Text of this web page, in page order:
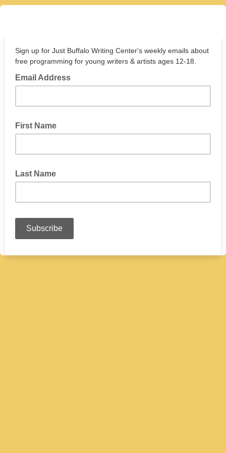
Sign up for Just Buffalo Writing Center's weekly emails about
free programming for young writers & artists ages 12-18.
Email Address
First Name
Last Name